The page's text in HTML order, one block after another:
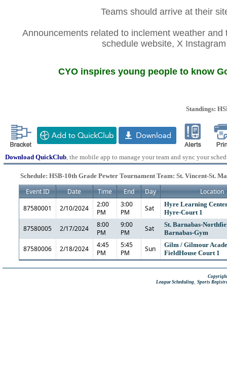
Teams should arrive at their
Announcements related to inclement weather
schedule website, X
CYO inspires young people to know
Standings:
Download QuickClub, the mobile app to manage your team and sync your
Schedule: HSB-10th Grade Pewter Tournament Team: St. Vincent-St.
Event ID Date Time End Day
Location
87580001
2/10/2024
2:00
PM
3:00
PM
Sat
Hyre Learning
Hyre-Court 1
87580005 2/17/2024
8:00
PM
9:00
PM
Sat
St. Barnabas-
Barnabas-Gym
87580006 2/18/2024
4:45
PM
5:45
PM
Sun
Gilm / Gilmour
FieldHouse Court 1
League Scheduling Sports